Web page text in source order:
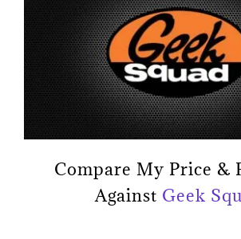
Compare My Price &
Against Geek